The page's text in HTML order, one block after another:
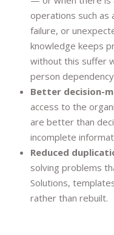
operations such as
failure, or
knowledge keeps
without this suffer
person
Better decision-
access to the
are better than
incomplete
Reduced
solving problems
Solutions,
rather than rebuilt.